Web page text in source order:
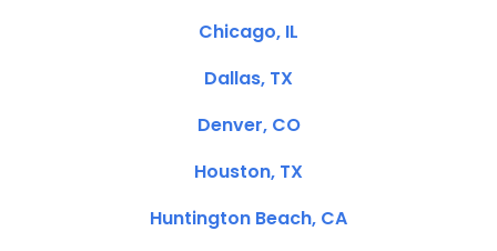
Chicago, IL
Dallas, TX
Denver, CO
Houston, TX
Huntington Beach, CA